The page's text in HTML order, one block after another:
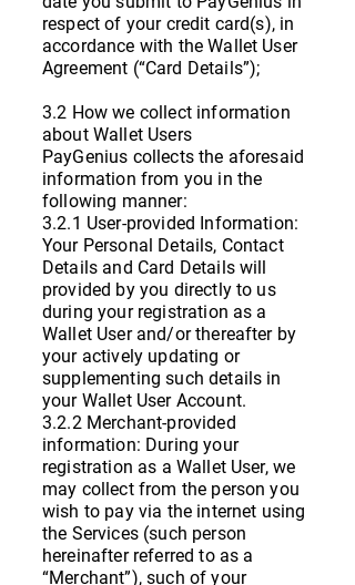
respect of your credit card(s), in
accordance with the Wallet User
Agreement (“Card Details”);
3.2 How we collect information
about Wallet Users
PayGenius collects the aforesaid
information from you in the
following manner:
3.2.1 User-provided Information:
Your Personal Details, Contact
Details and Card Details will
provided by you directly to us
during your registration as a
Wallet User and/or thereafter by
your actively updating or
supplementing such details in
your Wallet User Account.
3.2.2 Merchant-provided
information: During your
registration as a Wallet User, we
may collect from the person you
wish to pay via the internet using
the Services (such person
hereinafter referred to as a
“Merchant”), such of your